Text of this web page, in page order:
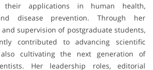
applications in human health,
disease prevention. Through her
and supervision of postgraduate students,
contributed to advancing scientific
cultivating the next generation of
Her leadership roles, editorial